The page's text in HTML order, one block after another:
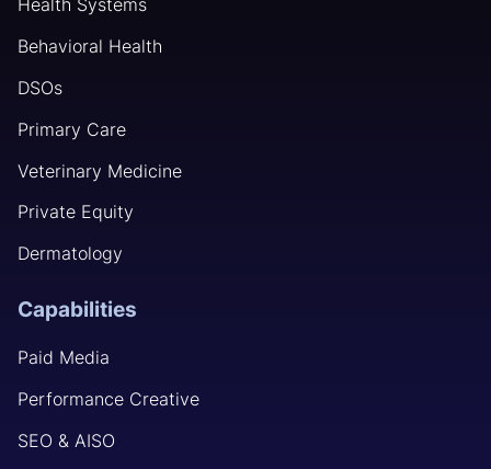
Health Systems
Behavioral Health
DSOs
Primary Care
Veterinary Medicine
Private Equity
Dermatology
Capabilities
Paid Media
Performance Creative
SEO & AISO